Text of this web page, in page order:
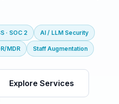
· SOC 2 AI / LLM Security
MDR Staff Augmentation
Explore Services